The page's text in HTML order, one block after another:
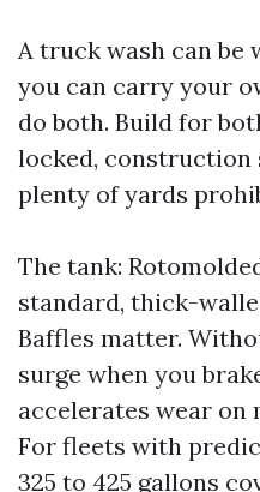
A truck wash can be
you can carry your
do both. Build for
locked, construction
plenty of yards
The tank:
standard, thick-
Baffles matter.
surge when you
accelerates wear on
For fleets with
325 to 425 gallons